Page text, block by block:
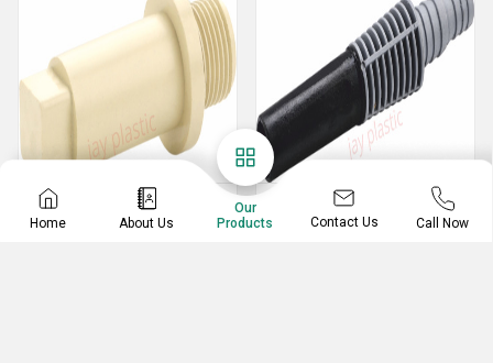
Plastic Accessories Garden Sprayer
Home About Us
Our
Products
Contact Us Call Now